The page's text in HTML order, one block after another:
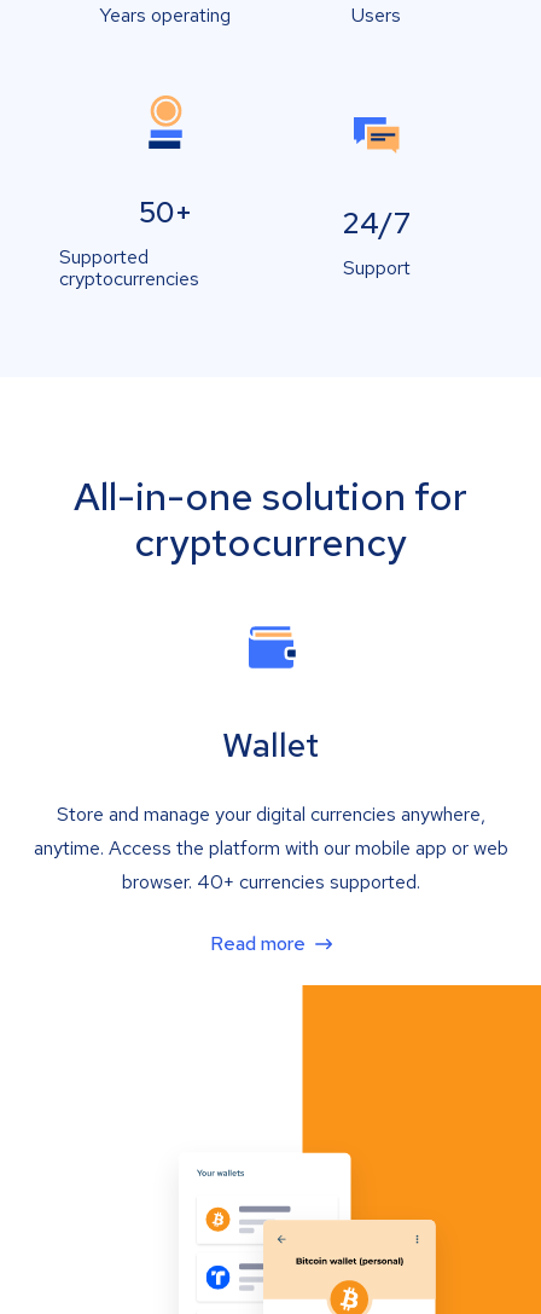
Years operating Users
50+
Supported
cryptocurrencies
24/7
Support
All-in-one solution for
cryptocurrency
Wallet
Store and manage your digital currencies anywhere,
anytime. Access the platform with our mobile app or web
browser. 40+ currencies supported.
Read more